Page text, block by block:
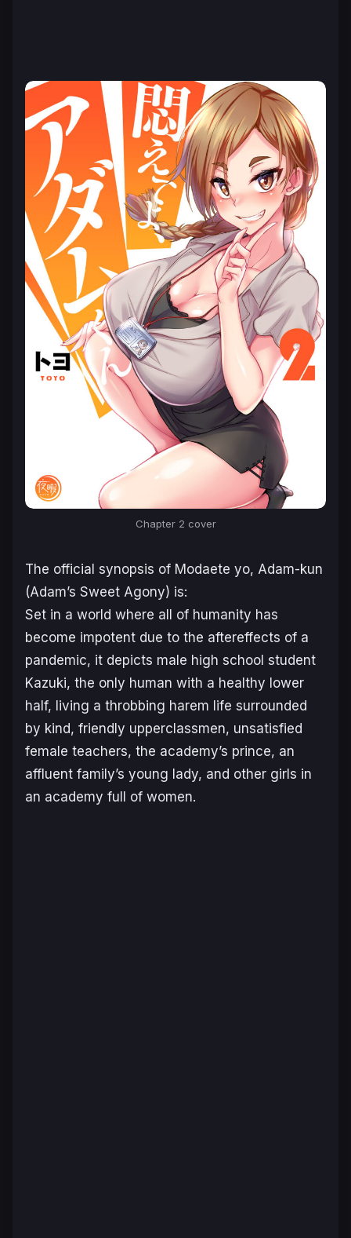
Chapter 2 cover
The official synopsis of Modaete yo, Adam-kun
(Adam’s Sweet Agony) is:
Set in a world where all of humanity has
become impotent due to the aftereffects of a
pandemic, it depicts male high school student
Kazuki, the only human with a healthy lower
half, living a throbbing harem life surrounded
by kind, friendly upperclassmen, unsatisfied
female teachers, the academy’s prince, an
affluent family’s young lady, and other girls in
an academy full of women.